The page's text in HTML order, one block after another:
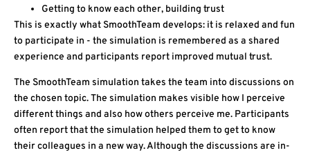
Getting to know each other, building trust
This is exactly what SmoothTeam develops: it is relaxed and fun
to participate in - the simulation is remembered as a shared
experience and participants report improved mutual trust.
The SmoothTeam simulation takes the team into discussions on
the chosen topic. The simulation makes visible how I perceive
different things and also how others perceive me. Participants
often report that the simulation helped them to get to know
their colleagues in a new way. Although the discussions are in-